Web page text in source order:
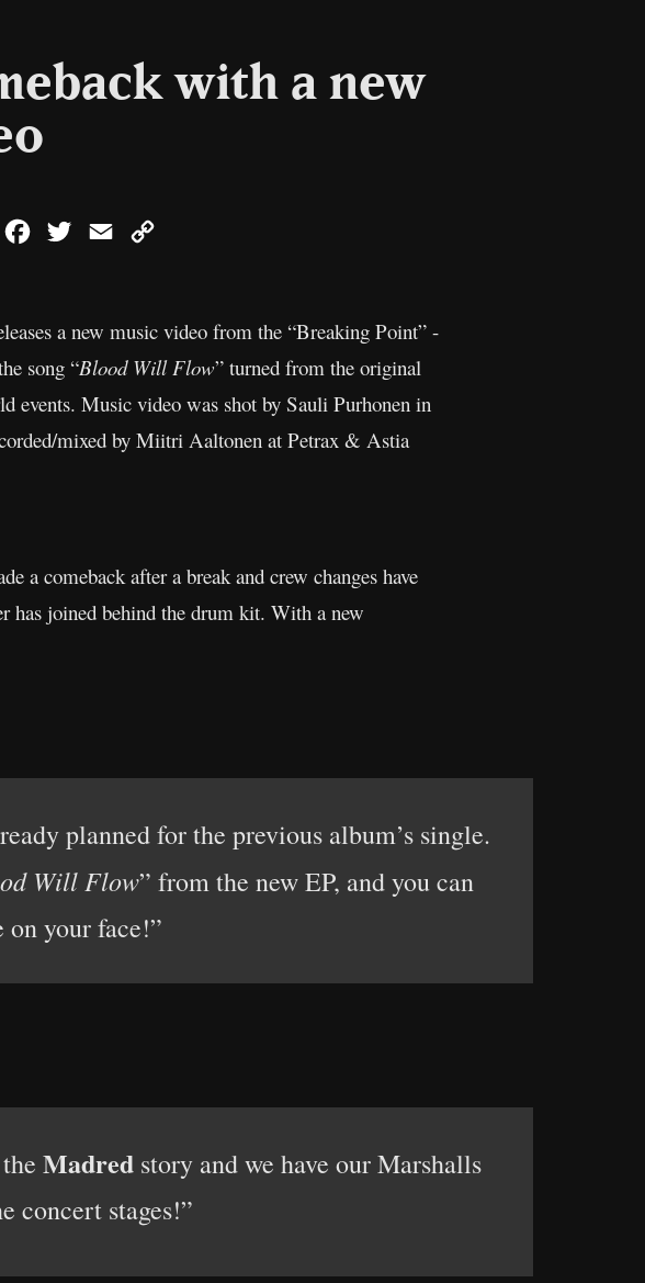
with a new
FacebookTwitterEmail
a new music video from the “Breaking Point” -
song “Blood Will Flow” turned from the original
events. Music video was shot by Sauli Purhonen in
mixed by Miitri Aaltonen at Petrax & Astia
a comeback after a break and crew changes have
has joined behind the drum kit. With a new
planned for the previous album’s single.
Will Flow” from the new EP, and you can
your face!”
Madredstory and we have our Marshalls
concert stages!”